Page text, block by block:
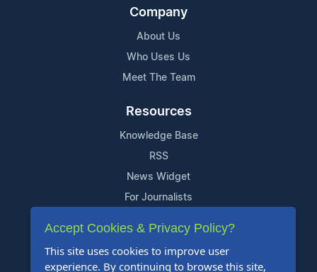
Company
About Us
Who Uses Us
Meet The Team
Resources
Knowledge Base
RSS
News Widget
For Journalists
Support
Contact Us
Accept Cookies & Privacy Policy?
This site uses cookies to improve user
experience. By continuing to browse this site,